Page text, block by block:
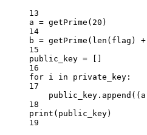
13
a = getPrime( 20 )
14
b = getPrime( len (flag) +
15
public_key = []
16
for i in private_key:
17
public_key.append((a
18
print (public_key)
19